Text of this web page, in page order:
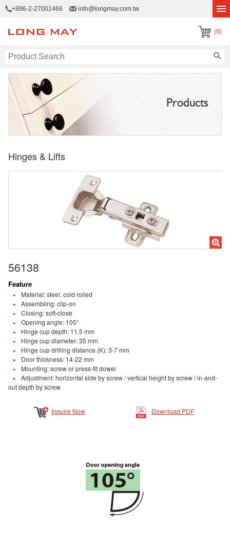
+886-2-27001466 info@longmay.com.tw
(0)
Products
Hinges & Lifts
56138
Feature
Material: steel, cold rolled
Assembling: clip-on
Closing: soft-close
Opening angle: 105°
Hinge cup depth: 11.5 mm
Hinge cup diameter: 35 mm
Hinge cup drilling distance (K): 3-7 mm
Door thickness: 14-22 mm
Mounting: screw or press-fit dowel
Adjustment: horizontal side by screw / vertical height by screw / in-and-
out depth by screw
Inquire Now Download PDF